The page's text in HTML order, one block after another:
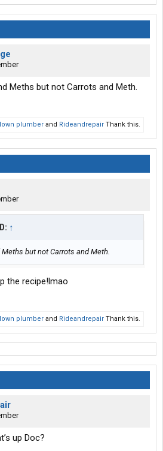
Meths but not Carrots and Meth.
plumber and Rideandrepair Thank this.
↑
Meths but not Carrots and Meth.
the recipe!lmao
plumber and Rideandrepair Thank this.
up Doc?